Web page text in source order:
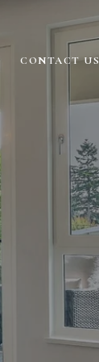
CONTACT US